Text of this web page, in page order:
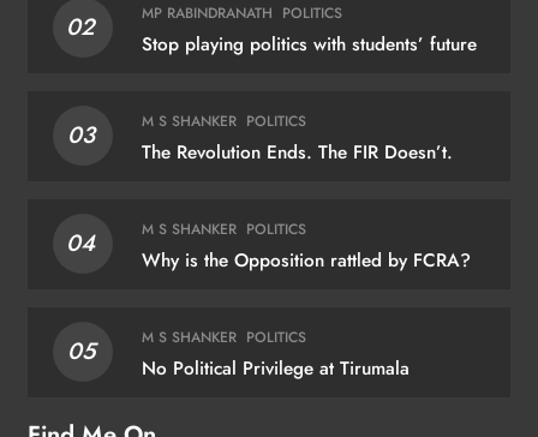
02 MP RABINDRANATH POLITICS
Stop playing politics with students’ future
03 M S SHANKER POLITICS
The Revolution Ends. The FIR Doesn’t.
04 M S SHANKER POLITICS
Why is the Opposition rattled by FCRA?
05 M S SHANKER POLITICS
No Political Privilege at Tirumala